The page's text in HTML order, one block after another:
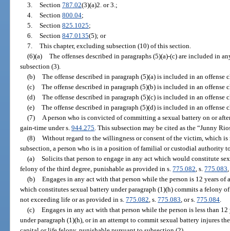
3. Section 787.02(3)(a)2. or 3.;
4. Section 800.04;
5. Section 825.1025;
6. Section 847.0135(5); or
7. This chapter, excluding subsection (10) of this section.
(6)(a) The offenses described in paragraphs (5)(a)-(c) are included in
subsection (3).
(b) The offense described in paragraph (5)(a) is included in an offense
(c) The offense described in paragraph (5)(b) is included in an offense
(d) The offense described in paragraph (5)(c) is included in an offense
(e) The offense described in paragraph (5)(d) is included in an offense
(7)
A person who is convicted of committing a sexual battery on or
gain-time under s.944.275 . This subsection may be cited as the “Junny
(8) Without regard to the willingness or consent of the victim, which is
subsection, a person who is in a position of familial or custodial authority
(a) Solicits that person to engage in any act which would constitute
felony of the third degree, punishable as provided in s.775.082 , s.775.083
(b) Engages in any act with that person while the person is 12 years of
which constitutes sexual battery under paragraph (1)(h) commits a felony
not exceeding life or as provided in s.775.082 , s.775.083 , or s.775.084
(c) Engages in any act with that person while the person is less than
under paragraph (1)(h), or in an attempt to commit sexual battery injures